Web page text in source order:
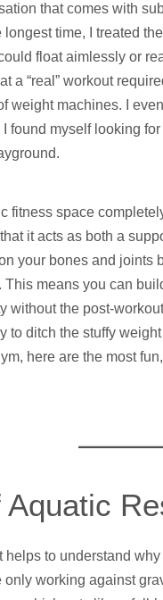
that comes with
time, I treated
float aimlessly or
a “real” workout
weight machines. I
found myself looking
fitness space
it acts as both a
your bones and
This means you can
without the post-
to ditch the stuffy
here are the most
to understand
working against